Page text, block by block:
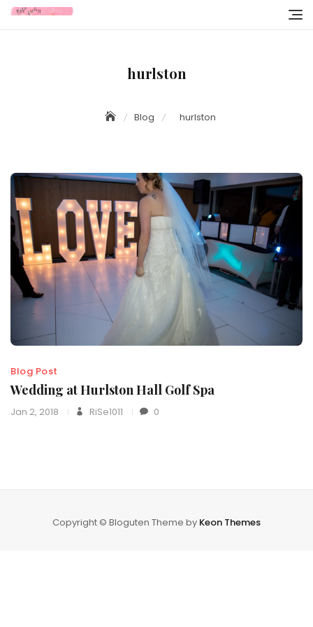
Skip
hurlston
Blog hurlston
Blog Post
Wedding at Hurlston Hall Golf Spa
Jan 2, 2018 RiSe1011 0
Copyright © Bloguten Theme by Keon Themes